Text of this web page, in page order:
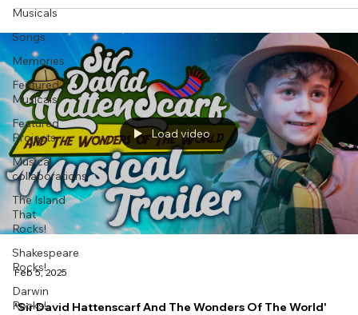
Musicals
Songs
Memories
Featured
Musicals
Featured
Projects
Musical
collaborations
The Island
That
Rocks!
Shakespeare
Rocks!
Darwin
Rocks!
Load video
Feb 5, 2025
'Sir David Hattenscarf And The Wonders Of The World'